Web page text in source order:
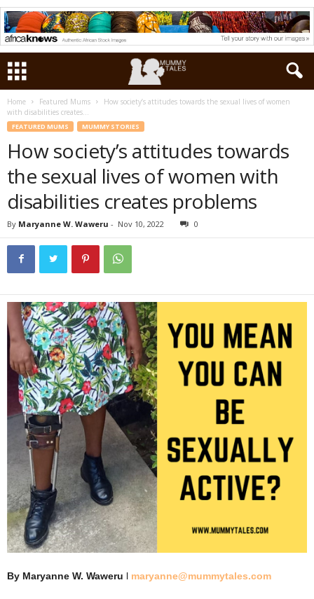
Home Featured Mums
How society’s attitudes towards the sexual lives of women
with disabilities creates...
FEATURED MUMS MUMMY STORIES
How society’s attitudes towards
the sexual lives of women with
disabilities creates problems
By Maryanne W. Waweru - Nov 10, 2022 0
By Maryanne W. Waweru l maryanne@mummytales.com